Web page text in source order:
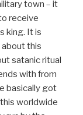
town – it
receive
king. It is
this
satanic ritual
with from
basically got
worldwide